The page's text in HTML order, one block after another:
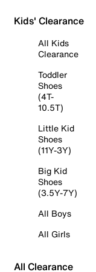
Kids' Clearance
All Kids
Clearance
Toddler
Shoes
(4T-
10.5T)
Little Kid
Shoes
(11Y-3Y)
Big Kid
Shoes
(3.5Y-7Y)
All Boys
All Girls
All Clearance